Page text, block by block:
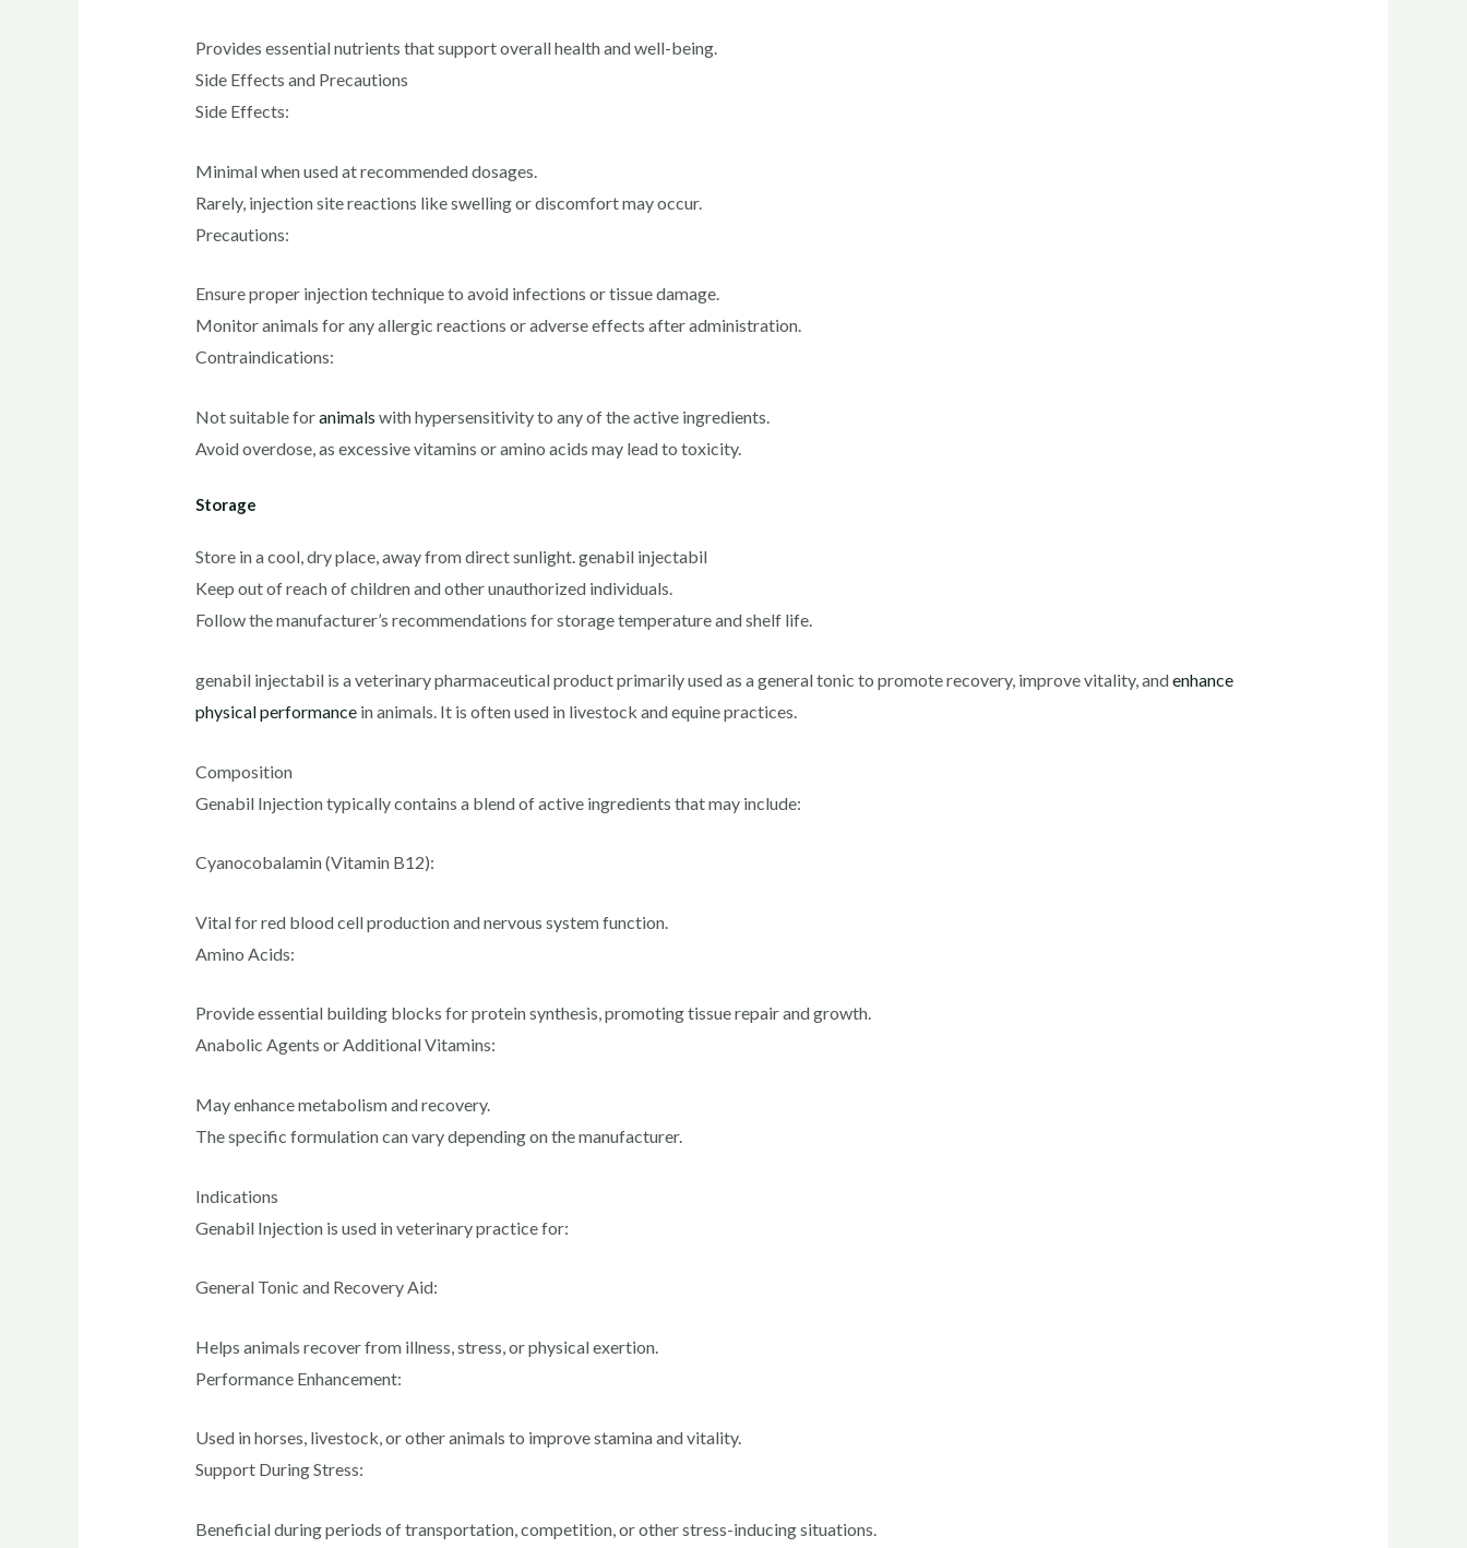
Provides essential nutrients that support overall health and well-being.
Side Effects and Precautions
Side Effects:
Minimal when used at recommended dosages.
Rarely, injection site reactions like swelling or discomfort may occur.
Precautions:
Ensure proper injection technique to avoid infections or tissue damage.
Monitor animals for any allergic reactions or adverse effects after administration.
Contraindications:
Not suitable foranimals with hypersensitivity to any of the active ingredients.
Avoid overdose, as excessive vitamins or amino acids may lead to toxicity.
Storage
Store in a cool, dry place, away from direct sunlight. genabil injectabil
Keep out of reach of children and other unauthorized individuals.
Follow the manufacturer’s recommendations for storage temperature and shelf life.
genabil injectabil is a veterinary pharmaceutical product primarily used as a general tonic to promote recovery, improve vitality, andenhance
physical performancein animals. It is often used in livestock and equine practices.
Composition
Genabil Injection typically contains a blend of active ingredients that may include:
Cyanocobalamin (Vitamin B12):
Vital for red blood cell production and nervous system function.
Amino Acids:
Provide essential building blocks for protein synthesis, promoting tissue repair and growth.
Anabolic Agents or Additional Vitamins:
May enhance metabolism and recovery.
The specific formulation can vary depending on the manufacturer.
Indications
Genabil Injection is used in veterinary practice for:
General Tonic and Recovery Aid:
Helps animals recover from illness, stress, or physical exertion.
Performance Enhancement:
Used in horses, livestock, or other animals to improve stamina and vitality.
Support During Stress:
Beneficial during periods of transportation, competition, or other stress-inducing situations.